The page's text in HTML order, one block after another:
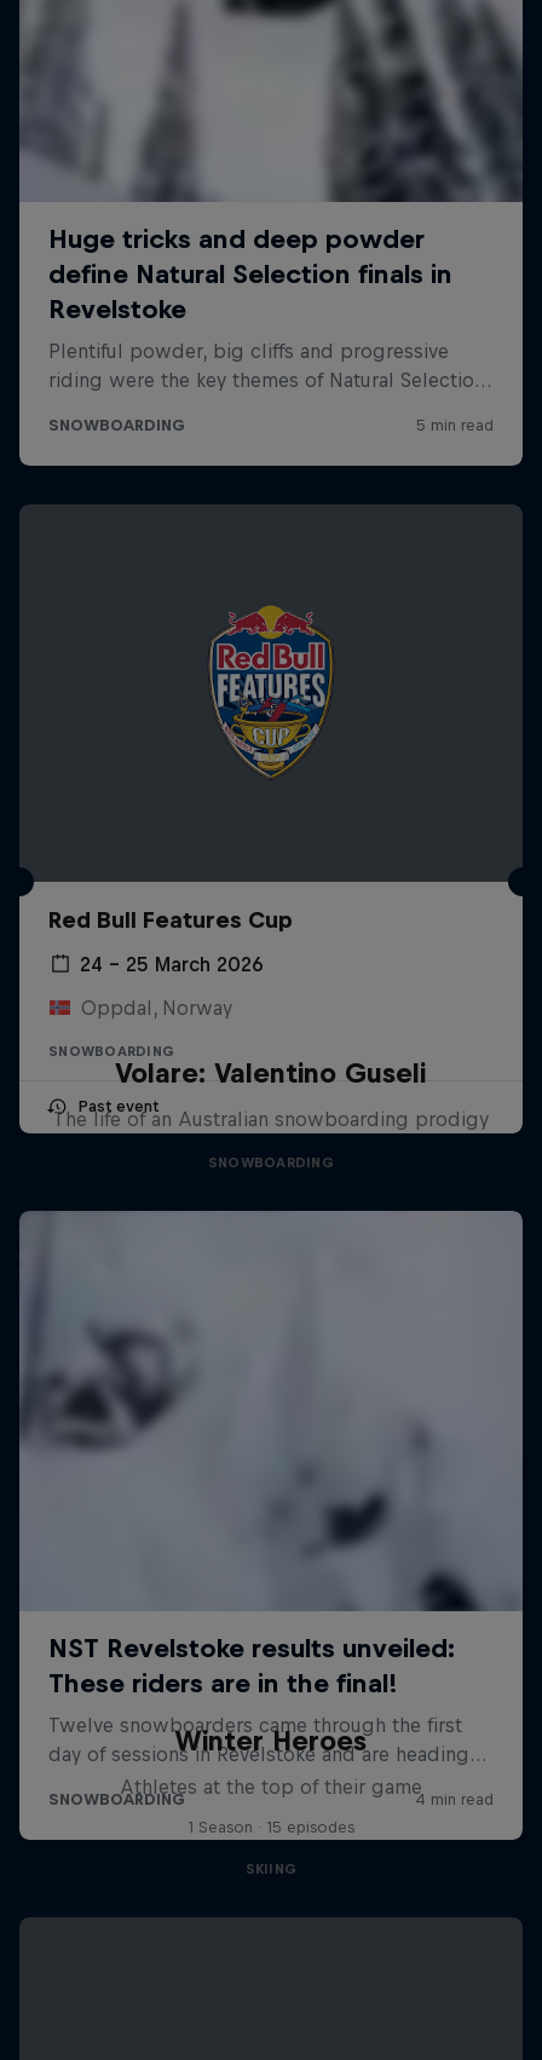
Red Bull Features Cup
24 – 25 March 2026
Oppdal, Norway
SNOWBOARDING
Past event
Volare: Valentino Guseli
The life of an Australian snowboarding prodigy
SNOWBOARDING
Winter Heroes
Athletes at the top of their game
1 Season · 15 episodes
SKIING